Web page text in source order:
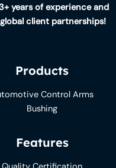
years of experience and
client partnerships!
Products
Control Arms
Bushing
Features